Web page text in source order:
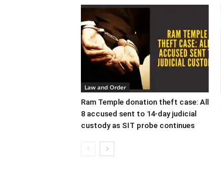
Law and Order
Ram Temple donation theft case: All
8 accused sent to 14-day judicial
custody as SIT probe continues